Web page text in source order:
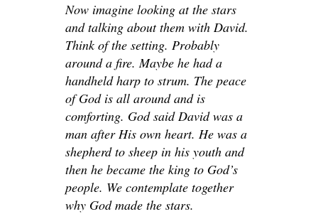
Now imagine looking at the stars
and talking about them with David.
Think of the setting. Probably
around a fire. Maybe he had a
handheld harp to strum. The peace
of God is all around and is
comforting. God said David was a
man after His own heart. He was a
shepherd to sheep in his youth and
then he became the king to God’s
people. We contemplate together
why God made the stars.